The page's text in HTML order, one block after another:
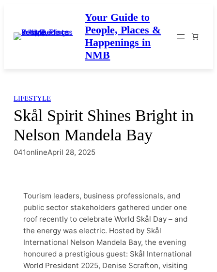
content
Your Guide to
People, Places &
Happenings in
NMB
LIFESTYLE
Skål Spirit Shines Bright in
Nelson Mandela Bay
041onlineApril 28, 2025
Tourism leaders, business professionals, and
public sector stakeholders gathered under one
roof recently to celebrate World Skål Day – and
the energy was electric. Hosted by Skål
International Nelson Mandela Bay, the evening
honoured a prestigious guest: Skål International
World President 2025, Denise Scrafton, visiting